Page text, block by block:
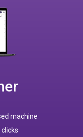
machine